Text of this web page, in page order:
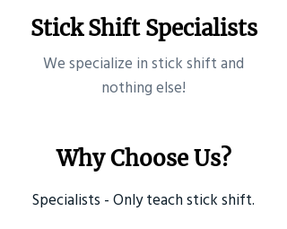
Stick Shift Specialists
​We specialize in stick shift and
nothing else!
Why Choose Us?
Specialists - Only teach stick shift.